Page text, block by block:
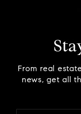
From real
news, get all